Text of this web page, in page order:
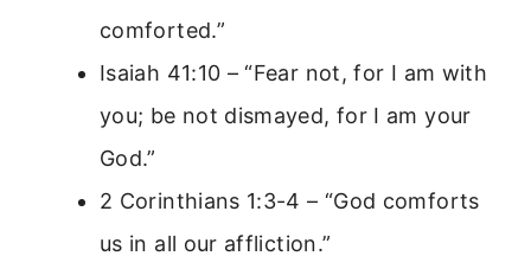
comforted.”
Isaiah 41:10 – “Fear not, for I am with
you; be not dismayed, for I am your
God.”
2 Corinthians 1:3-4 – “God comforts
us in all our affliction.”